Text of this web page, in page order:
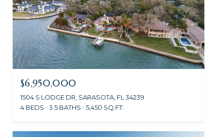
$6,950,000
1504 S LODGE DR, SARASOTA, FL 34239
4 BEDS
3.5 BATHS 5,450 SQ.FT.